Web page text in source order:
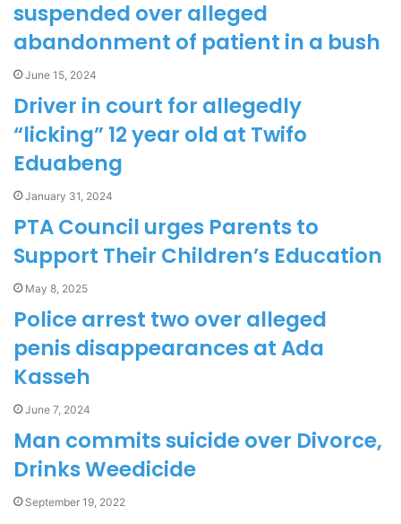
suspended over alleged
abandonment of patient in a bush
June 15, 2024
Driver in court for allegedly
“licking” 12 year old at Twifo
Eduabeng
January 31, 2024
PTA Council urges Parents to
Support Their Children’s Education
May 8, 2025
Police arrest two over alleged
penis disappearances at Ada
Kasseh
June 7, 2024
Man commits suicide over Divorce,
Drinks Weedicide
September 19, 2022